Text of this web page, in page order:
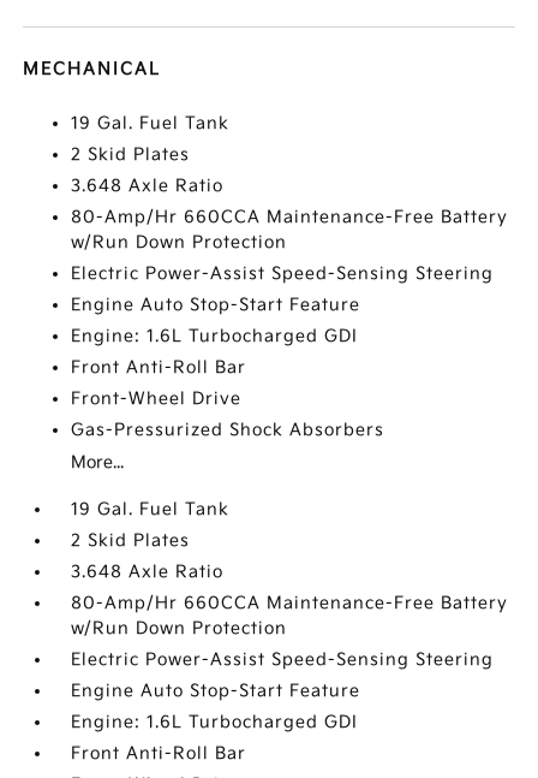
MECHANICAL
19 Gal. Fuel Tank
2 Skid Plates
3.648 Axle Ratio
80-Amp/Hr 660CCA Maintenance-Free Battery
w/Run Down Protection
Electric Power-Assist Speed-Sensing Steering
Engine Auto Stop-Start Feature
Engine: 1.6L Turbocharged GDI
Front Anti-Roll Bar
Front-Wheel Drive
Gas-Pressurized Shock Absorbers
More...
19 Gal. Fuel Tank
2 Skid Plates
3.648 Axle Ratio
80-Amp/Hr 660CCA Maintenance-Free Battery
w/Run Down Protection
Electric Power-Assist Speed-Sensing Steering
Engine Auto Stop-Start Feature
Engine: 1.6L Turbocharged GDI
Front Anti-Roll Bar